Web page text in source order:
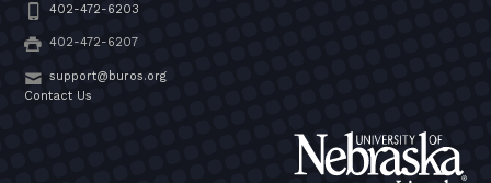
402-472-6203
402-472-6207
support@buros.org
Contact Us